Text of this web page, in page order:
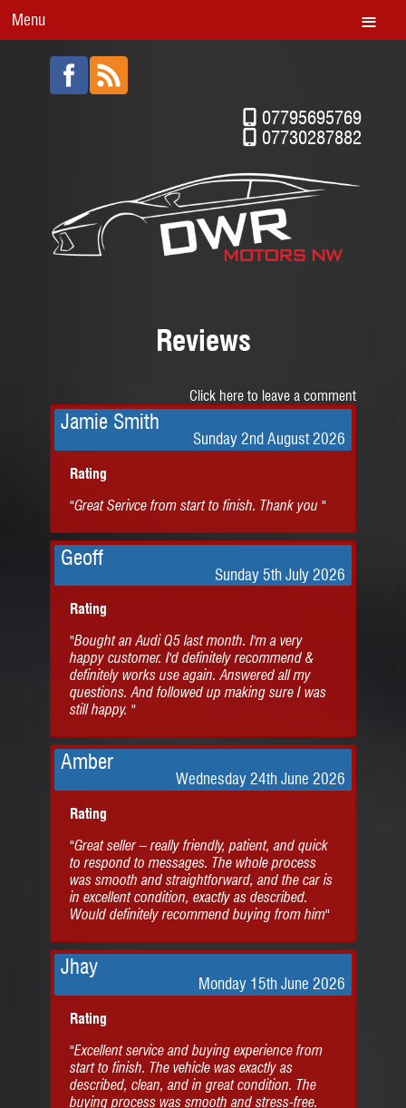
Menu
07795695769
07730287882
Reviews
Click here to leave a comment
Jamie Smith
Sunday 2nd August 2026
Rating
"Great Serivce from start to finish. Thank you "
Geoff
Sunday 5th July 2026
Rating
"Bought an Audi Q5 last month. I'm a very
happy customer. I'd definitely recommend &
definitely works use again. Answered all my
questions. And followed up making sure I was
still happy. "
Amber
Wednesday 24th June 2026
Rating
"Great seller – really friendly, patient, and quick
to respond to messages. The whole process
was smooth and straightforward, and the car is
in excellent condition, exactly as described.
Would definitely recommend buying from him"
Jhay
Monday 15th June 2026
Rating
"Excellent service and buying experience from
start to finish. The vehicle was exactly as
described, clean, and in great condition. The
buying process was smooth and stress-free.